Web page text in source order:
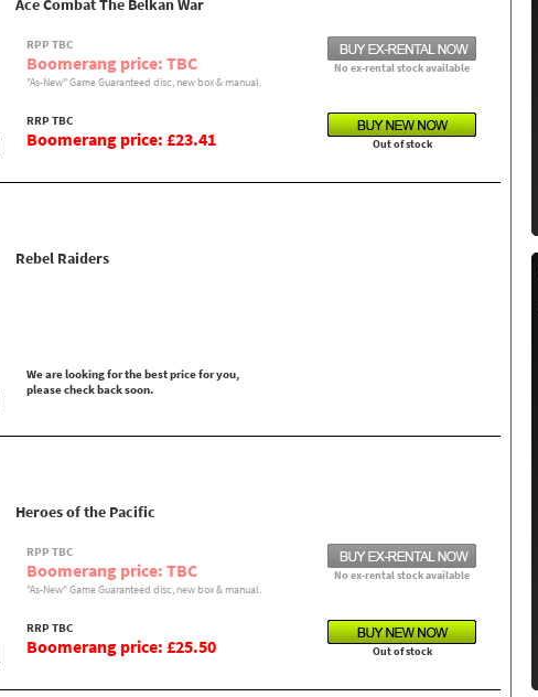
Ace Combat The Belkan War
RPP TBC
Boomerang price: TBC
No ex-rental stock available
"As-New" Game Guaranteed disc, new box & manual.
RRP TBC
Boomerang price: £23.41 Out of stock
Rebel Raiders
We are looking for the best price for you,
please check back soon.
Heroes of the Pacific
RPP TBC
Boomerang price: TBC
No ex-rental stock available
"As-New" Game Guaranteed disc, new box & manual.
RRP TBC
Boomerang price: £25.50 Out of stock